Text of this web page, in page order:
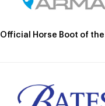
Official Horse Boot of the